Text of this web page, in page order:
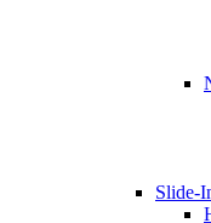
Slide-